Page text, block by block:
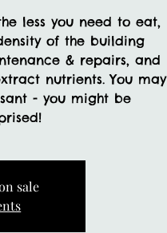
less you need to eat,
of the building
& repairs, and
nutrients. You may
- you might be
pleasantly surprised!
sale